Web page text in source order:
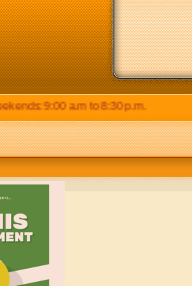
9:00 a.m to 8:30 p.m.